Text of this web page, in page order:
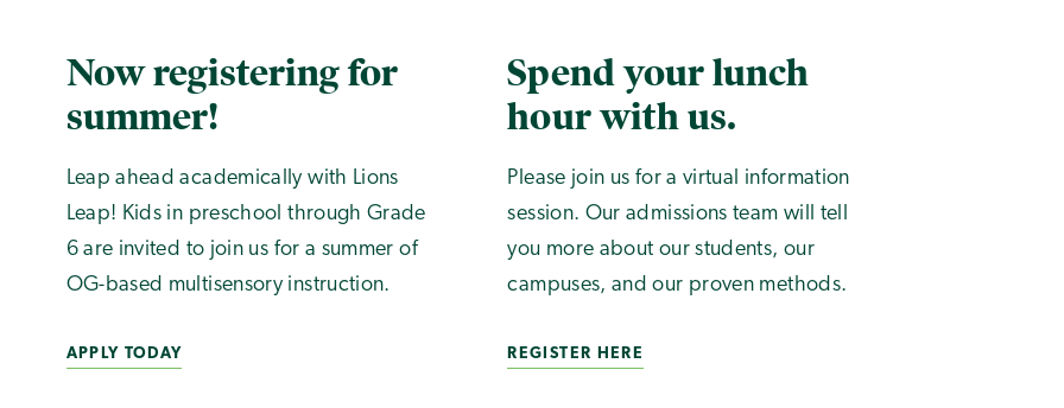
Now registering for
summer!
Leap ahead academically with Lions
Leap! Kids in preschool through Grade
6 are invited to join us for a summer of
OG-based multisensory instruction.
APPLY TODAY
Spend your lunch
hour with us.
Please join us for a virtual information
session. Our admissions team will tell
you more about our students, our
campuses, and our proven methods.
REGISTER HERE